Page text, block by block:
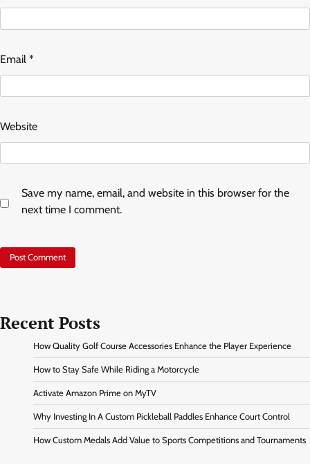
Email *
Website
Save my name, email, and website in this browser for the
next time I comment.
Recent Posts
How Quality Golf Course Accessories Enhance the Player Experience
How to Stay Safe While Riding a Motorcycle
Activate Amazon Prime on MyTV
Why Investing In A Custom Pickleball Paddles Enhance Court Control
How Custom Medals Add Value to Sports Competitions and Tournaments